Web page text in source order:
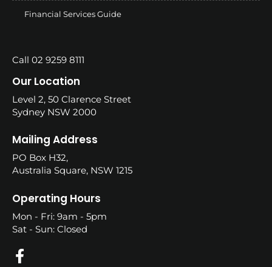
Financial Services Guide
Call 02 9259 8111
Our Location
Level 2, 50 Clarence Street
Sydney NSW 2000
Mailing Address
PO Box H32,
Australia Square, NSW 1215
Operating Hours
Mon - Fri: 9am - 5pm
Sat - Sun: Closed